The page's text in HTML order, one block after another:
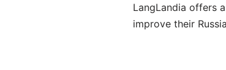
LangLandia offers
improve their